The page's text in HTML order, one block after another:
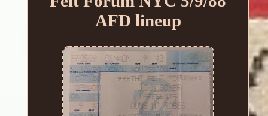
AFD lineup